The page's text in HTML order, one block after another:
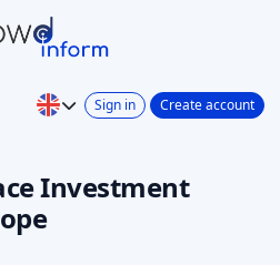
Sign in Create account
Investment